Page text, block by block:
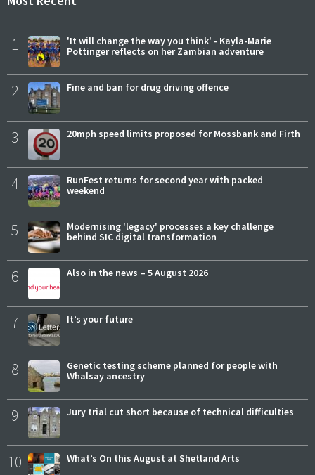
1
'It will change the way you think' - Kayla-Marie
Pottinger reflects on her Zambian adventure
2 Fine and ban for drug driving offence
3 20mph speed limits proposed for Mossbank and Firth
4
RunFest returns for second year with packed
weekend
5
Modernising 'legacy' processes a key challenge
behind SIC digital transformation
6 Also in the news – 5 August 2026
7 It’s your future
8
Genetic testing scheme planned for people with
Whalsay ancestry
9 Jury trial cut short because of technical difficulties
10 What’s On this August at Shetland Arts